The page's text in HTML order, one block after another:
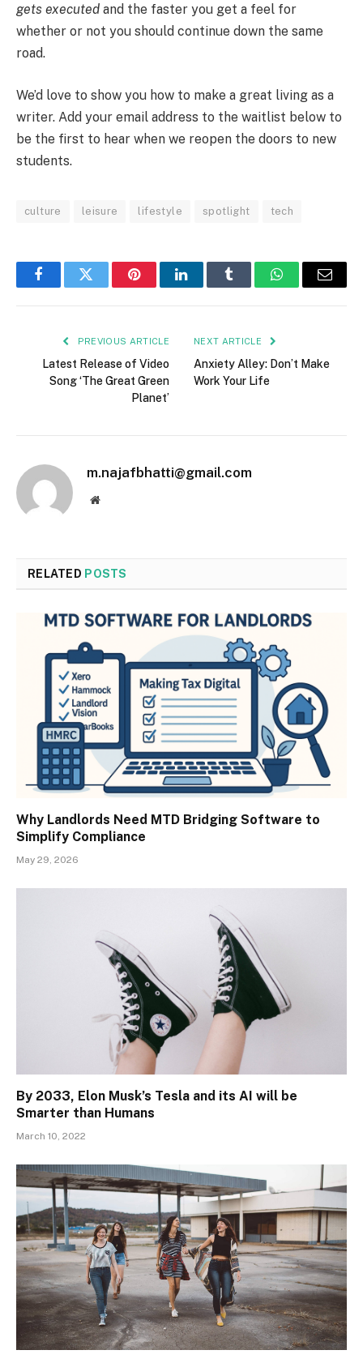
gets executed and the faster you get a feel for
whether or not you should continue down the same
road.
We’d love to show you how to make a great living as a
writer. Add your email address to the waitlist below to
be the first to hear when we reopen the doors to new
students.
culture leisure lifestyle spotlight tech
FacebookTwitter PinterestLinkedInTumblr WhatsAppEmail
PREVIOUS ARTICLE
Latest Release of Video
Song ‘The Great Green
Planet’
NEXT ARTICLE
Anxiety Alley: Don’t Make
Work Your Life
m.najafbhatti@gmail.com
Website
RELATED POSTS
Why Landlords Need MTD Bridging Software to
Simplify Compliance
May 29, 2026
By 2033, Elon Musk’s Tesla and its AI will be
Smarter than Humans
March 10, 2022